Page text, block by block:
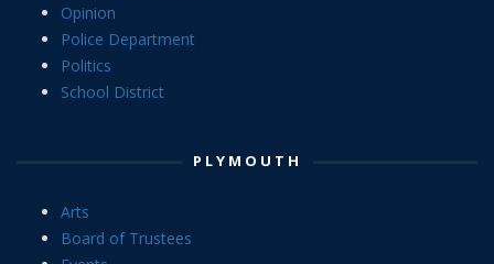
Opinion
Police Department
Politics
School District
PLYMOUTH
Arts
Board of Trustees